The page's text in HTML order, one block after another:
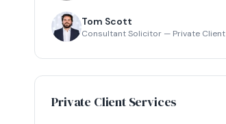
Tom Scott
Consultant Solicitor — Private Client
Private Client Services